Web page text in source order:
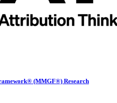
(MMGF®) Research